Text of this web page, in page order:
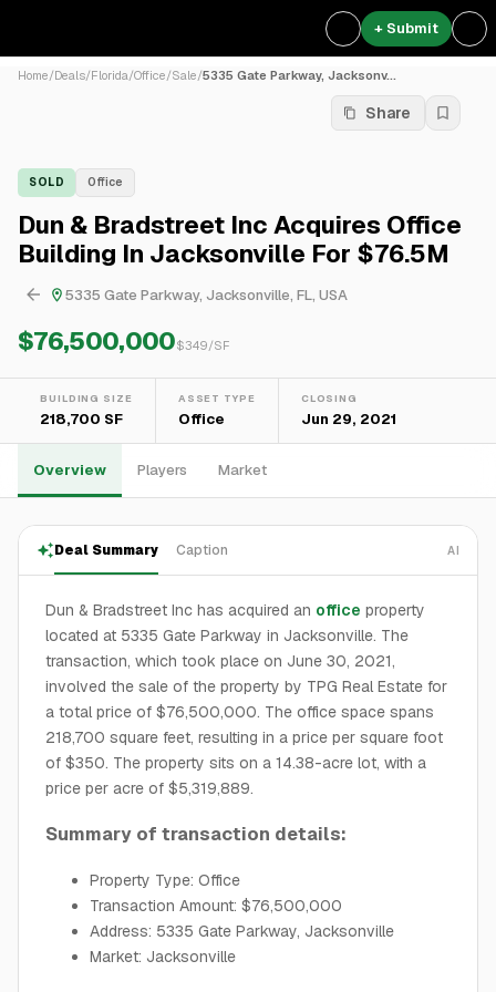
+ Submit
Home/Deals/Florida/Office/Sale/5335 Gate Parkway, Jacksonv...
Share
SOLD Office
Dun & Bradstreet Inc Acquires Office
Building In Jacksonville For $76.5M
5335 Gate Parkway, Jacksonville, FL, USA
$76,500,000$349/SF
BUILDING SIZE
218,700 SF
ASSET TYPE
Office
CLOSING
Jun 29, 2021
Overview Players Market
Deal Summary Caption AI
Dun & Bradstreet Inc has acquired an office property
located at 5335 Gate Parkway in Jacksonville. The
transaction, which took place on June 30, 2021,
involved the sale of the property by TPG Real Estate for
a total price of $76,500,000. The office space spans
218,700 square feet, resulting in a price per square foot
of $350. The property sits on a 14.38-acre lot, with a
price per acre of $5,319,889.
Summary of transaction details:
Property Type: Office
Transaction Amount: $76,500,000
Address: 5335 Gate Parkway, Jacksonville
Market: Jacksonville